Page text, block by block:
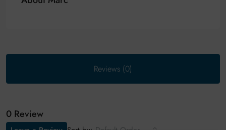
Reviews (0)
0 Review